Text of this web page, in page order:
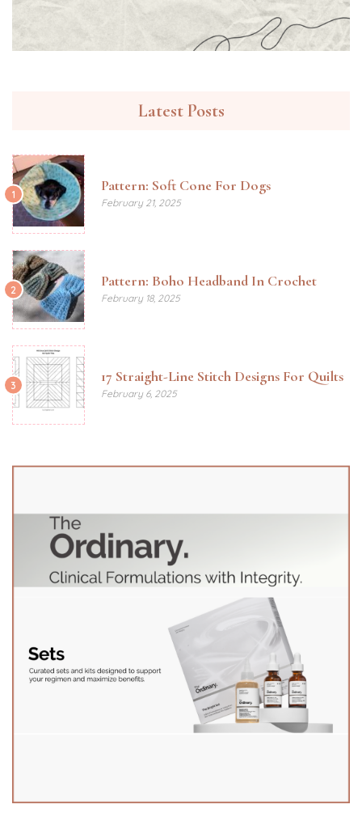
Latest Posts
1 Pattern: Soft Cone For Dogs
February 21, 2025
2 Pattern: Boho Headband In Crochet
February 18, 2025
3 17 Straight-Line Stitch Designs For Quilts
February 6, 2025